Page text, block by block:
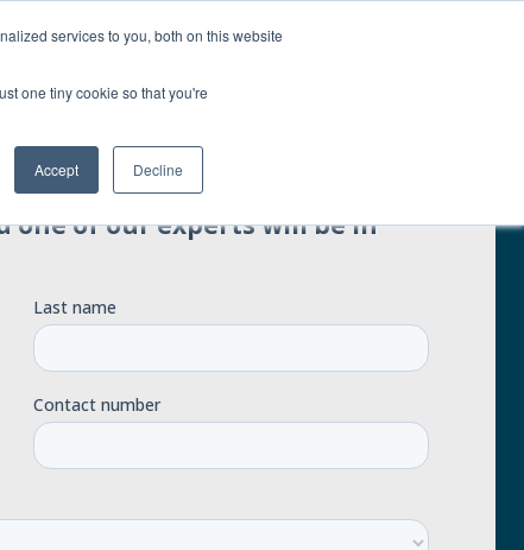
services to you, both on this website
one tiny cookie so that you're
Accept Decline